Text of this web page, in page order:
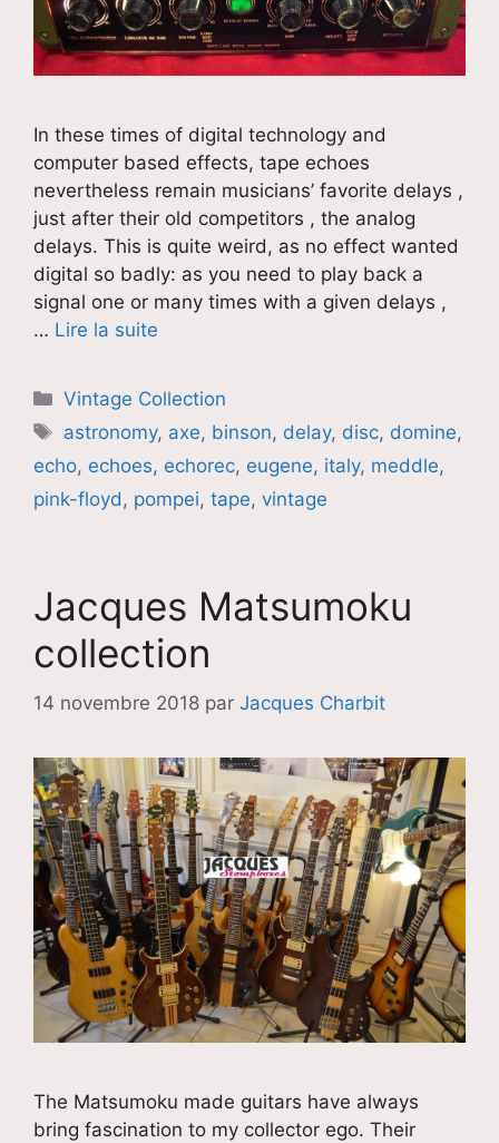
In these times of digital technology and
computer based effects, tape echoes
nevertheless remain musicians’ favorite delays ,
just after their old competitors , the analog
delays. This is quite weird, as no effect wanted
digital so badly: as you need to play back a
signal one or many times with a given delays ,
… Lire la suite
Catégories
Vintage Collection
Étiquettes
astronomy, axe, binson, delay, disc, domine,
echo, echoes, echorec, eugene, italy, meddle,
pink-floyd, pompei, tape, vintage
Jacques Matsumoku
collection
14 novembre 2018 par Jacques Charbit
The Matsumoku made guitars have always
bring fascination to my collector ego. Their